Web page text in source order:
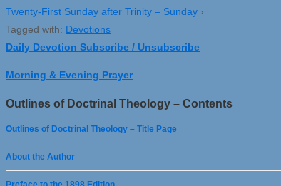
Twenty-First Sunday after Trinity – Sunday ›
Tagged with: Devotions
Daily Devotion Subscribe / Unsubscribe
Morning & Evening Prayer
Outlines of Doctrinal Theology – Contents
Outlines of Doctrinal Theology – Title Page
About the Author